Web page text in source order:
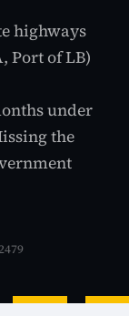
highways
Port of LB)
under
the